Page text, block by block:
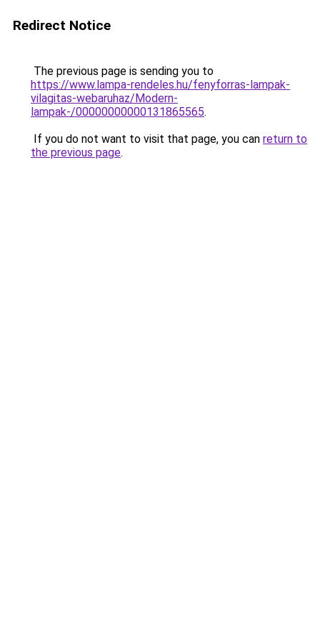
Redirect Notice
The previous page is sending you to
https://www.lampa-rendeles.hu/fenyforras-lampak-
vilagitas-webaruhaz/Modern-
lampak-/00000000000131865565.
If you do not want to visit that page, you can return to
the previous page.